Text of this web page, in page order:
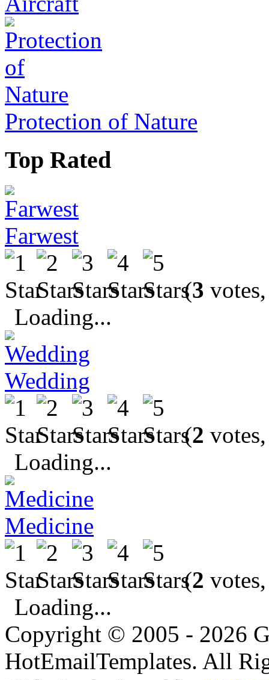
Protection of Nature
Top Rated
Farwest
(3
Loading...
Wedding
(2
Loading...
Medicine
(2
Loading...
Copyright © 2005 - 2026
HotEmailTemplates. All